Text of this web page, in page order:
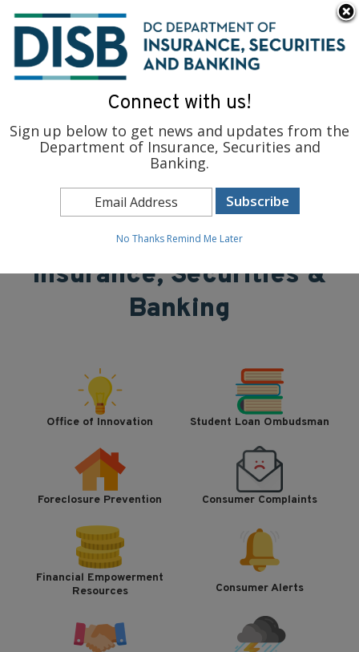
To find support and resources for federal workers, visit
fedsupport.dc.gov. ×
District of Columbia
Department of
Insurance, Securities &
Banking
Office of Innovation Student Loan Ombudsman
Foreclosure Prevention Consumer Complaints
Financial Empowerment
Resources
Consumer Alerts
Connect with us!
Sign up below to get news and updates from the
Department of Insurance, Securities and
Banking.
No Thanks Remind Me Later